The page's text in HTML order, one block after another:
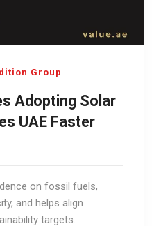
Group
Adopting Solar
UAE Faster
on fossil fuels,
and helps align
targets.